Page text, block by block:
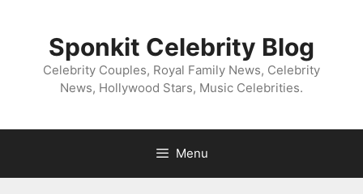
Sponkit Celebrity Blog
Celebrity Couples, Royal Family News, Celebrity
News, Hollywood Stars, Music Celebrities.
Menu